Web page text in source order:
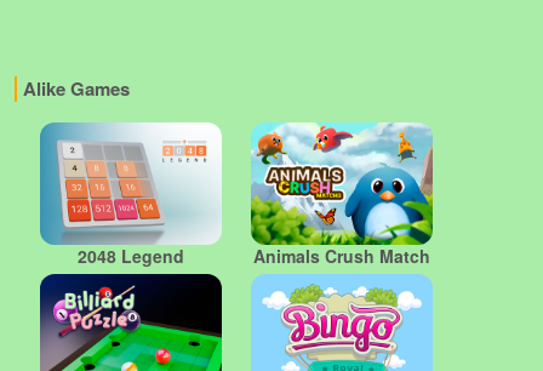
Alike Games
2048 Legend Animals Crush Match